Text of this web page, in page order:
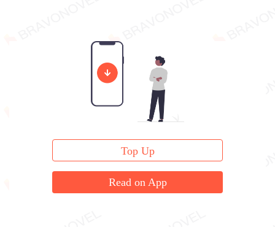
Top Up
Read on App